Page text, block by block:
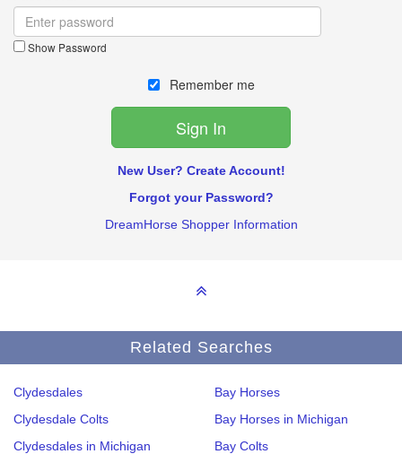
Show Password
Remember me
New User? Create Account!
Forgot your Password?
DreamHorse Shopper Information
Related Searches
Clydesdales
Clydesdale Colts
Clydesdales in Michigan
Bay Horses
Bay Horses in Michigan
Bay Colts